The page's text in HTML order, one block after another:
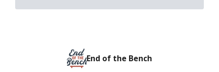
End of the Bench